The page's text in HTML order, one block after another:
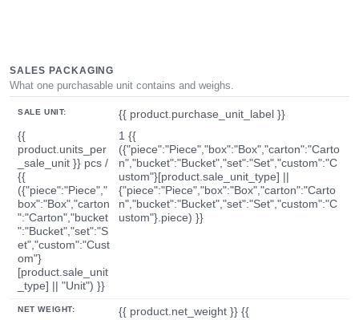
SALES PACKAGING
What one purchasable unit contains and weighs.
SALE UNIT:
{{ product.purchase_unit_label }}
{{
product.units_per
_sale_unit }} pcs /
{{
({"piece":"Piece","
box":"Box","carton
":"Carton","bucket
":"Bucket","set":"S
et","custom":"Cust
om"}
[product.sale_unit
_type] || "Unit") }}
1 {{
({"piece":"Piece","box":"Box","carton":"Carto
n","bucket":"Bucket","set":"Set","custom":"C
ustom"}[product.sale_unit_type] ||
{"piece":"Piece","box":"Box","carton":"Carto
n","bucket":"Bucket","set":"Set","custom":"C
ustom"}.piece) }}
NET WEIGHT:
{{ product.net_weight }} {{